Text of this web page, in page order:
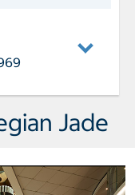
Arrival
Jade